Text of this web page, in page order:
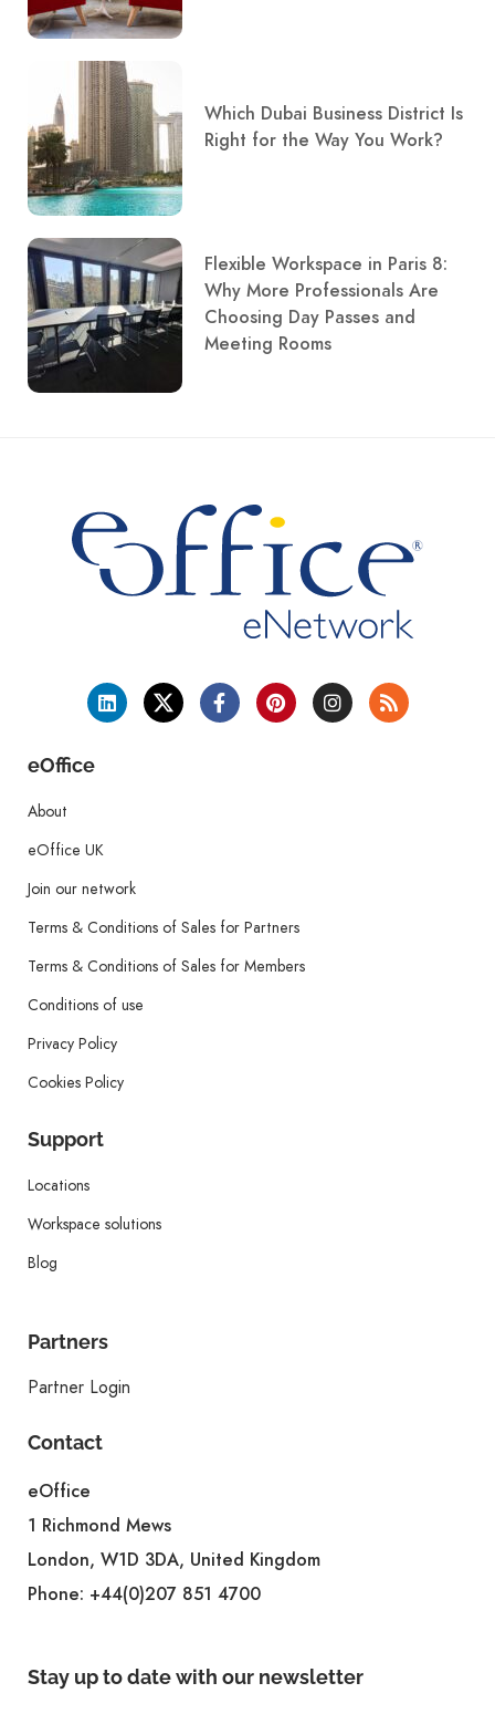
Which Dubai Business District Is
Right for the Way You Work?
Flexible Workspace in Paris 8:
Why More Professionals Are
Choosing Day Passes and
Meeting Rooms
eOffice
About
eOffice UK
Join our network
Terms & Conditions of Sales for Partners
Terms & Conditions of Sales for Members
Conditions of use
Privacy Policy
Cookies Policy
Support
Locations
Workspace solutions
Blog
Partners
Partner Login
Contact
eOffice
1 Richmond Mews
London, W1D 3DA, United Kingdom
Phone: +44(0)207 851 4700
Stay up to date with our newsletter